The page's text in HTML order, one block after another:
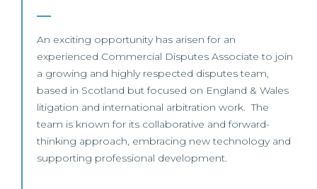
An exciting opportunity has arisen for an
experienced Commercial Disputes Associate to join
a growing and highly respected disputes team,
based in Scotland but focused on England & Wales
litigation and international arbitration work. The
team is known for its collaborative and forward-
thinking approach, embracing new technology and
supporting professional development.